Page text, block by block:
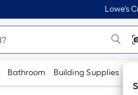
Lowe's
Bathroom Building Supplies